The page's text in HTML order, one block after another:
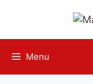
content
Menu